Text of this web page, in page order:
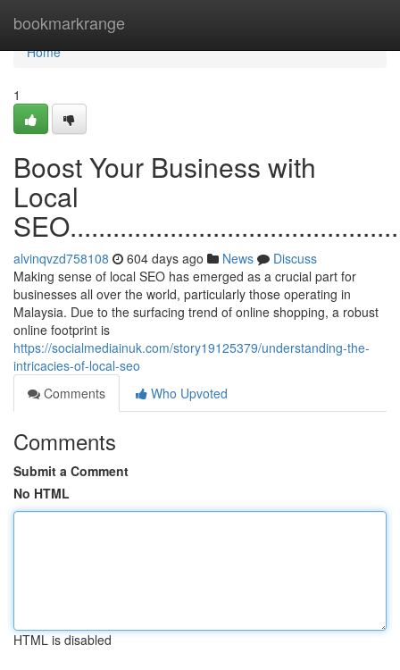
bookmarkrange
Home
Home
1
Boost Your Business with
Local
alvinqvzd758108 604 days ago News
Discuss
Making sense of local SEO has emerged as a crucial part for
businesses all over the world, particularly those operating in
Malaysia. Due to the surfacing trend of online shopping, a robust
online footprint is
https://socialmediainuk.com/story19125379/understanding-the-
intricacies-of-local-seo
Comments
Who Upvoted
Comments
Submit a Comment
No HTML
HTML is disabled